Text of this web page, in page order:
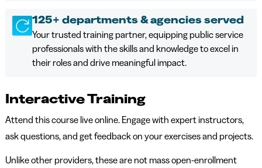
125+ departments & agencies served
Your trusted training partner, equipping public service
professionals with the skills and knowledge to excel in
their roles and drive meaningful impact.
Interactive Training
Attend this course live online. Engage with expert instructors,
ask questions, and get feedback on your exercises and projects.
Unlike other providers, these are not mass open-enrollment